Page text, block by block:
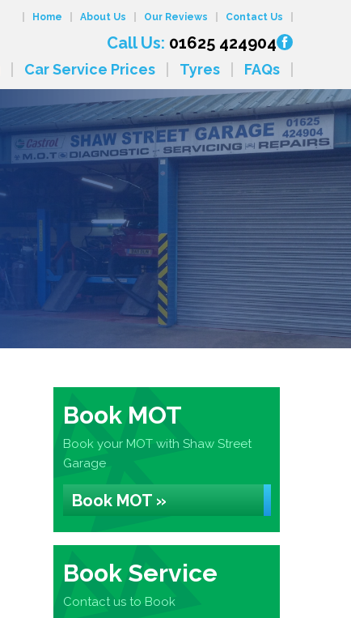
Home About Us Our Reviews Contact Us
Call Us: 01625 424904
Car Service Prices Tyres FAQs
Book MOT
Book your MOT with Shaw Street
Garage
Book MOT »
Book Service
Contact us to Book